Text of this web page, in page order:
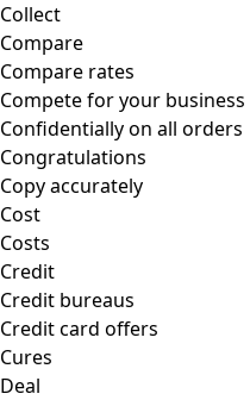
Collect
Compare
Compare rates
Compete for your business
Confidentially on all orders
Congratulations
Copy accurately
Cost
Costs
Credit
Credit bureaus
Credit card offers
Cures
Deal